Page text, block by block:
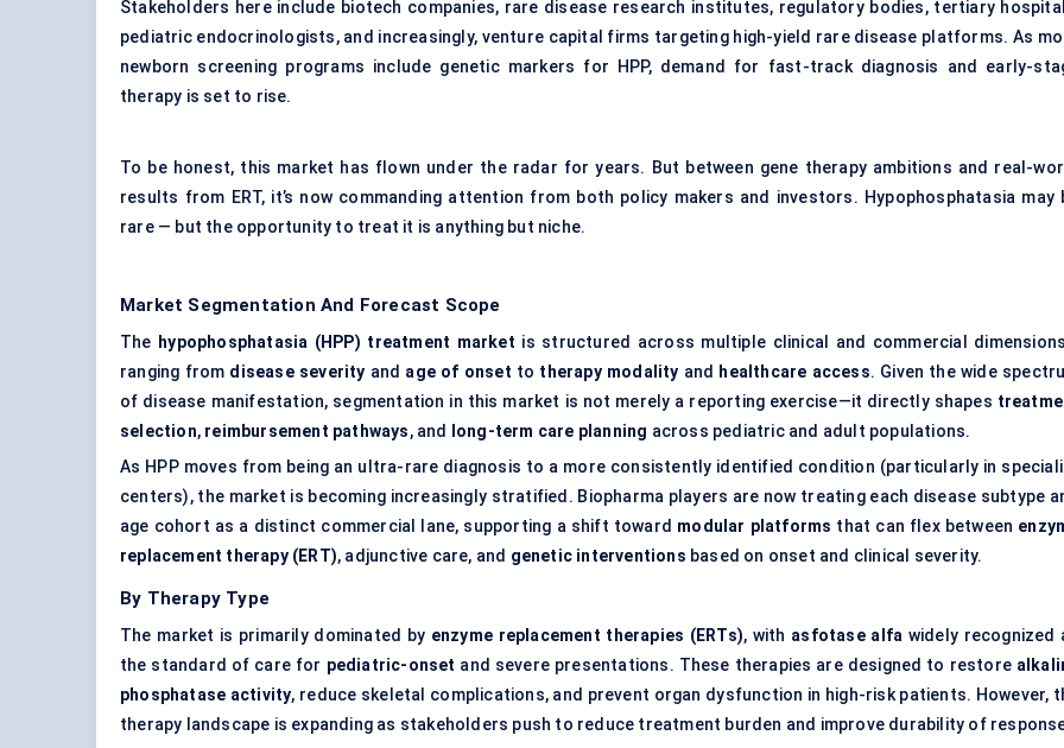
Stakeholders here include biotech companies, rare disease research institutes, regulatory bodies, tertiary
pediatric endocrinologists, and increasingly, venture capital firms targeting high-yield rare disease platforms. As
newborn screening programs include genetic markers for HPP, demand for fast-track diagnosis and early-
therapy is set to rise.
To be honest, this market has flown under the radar for years. But between gene therapy ambitions and real-
results from ERT, it’s now commanding attention from both policy makers and investors. Hypophosphatasia may
rare — but the opportunity to treat it is anything but niche.
Market Segmentation And Forecast Scope
The hypophosphatasia (HPP) treatment market is structured across multiple clinical and commercial
ranging from disease severity and age of onset to therapy modality and healthcare access. Given the wide
of disease manifestation, segmentation in this market is not merely a reporting exercise—it directly shapes
selection, reimbursement pathways, and long-term care planning across pediatric and adult populations.
As HPP moves from being an ultra-rare diagnosis to a more consistently identified condition (particularly in
centers), the market is becoming increasingly stratified. Biopharma players are now treating each disease subtype
age cohort as a distinct commercial lane, supporting a shift toward modular platforms that can flex between
replacement therapy (ERT), adjunctive care, and genetic interventions based on onset and clinical severity.
By Therapy Type
The market is primarily dominated by enzyme replacement therapies (ERTs), with asfotase alfa widely recognized
the standard of care for pediatric-onset and severe presentations. These therapies are designed to restore
phosphatase activity, reduce skeletal complications, and prevent organ dysfunction in high-risk patients. However,
therapy landscape is expanding as stakeholders push to reduce treatment burden and improve durability of